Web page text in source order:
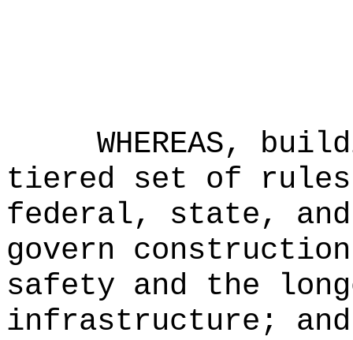
WHEREAS,
tiered set of rules
federal, state,
govern
safety and the
infrastructure; and